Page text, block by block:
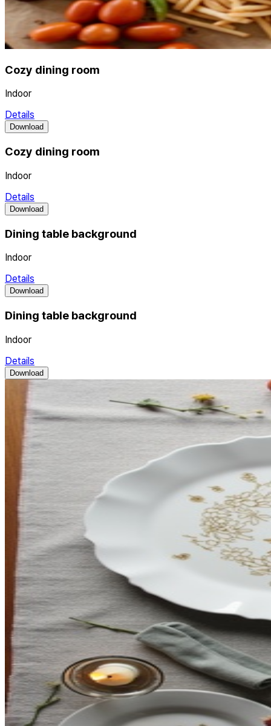
Cozy dining room
Indoor
Details
Download
Cozy dining room
Indoor
Details
Download
Dining table background
Indoor
Details
Download
Dining table background
Indoor
Details
Download